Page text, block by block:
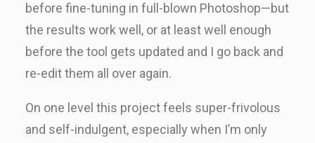
before fine-tuning in full-blown Photoshop—but
the results work well, or at least well enough
before the tool gets updated and I go back and
re-edit them all over again.
On one level this project feels super-frivolous
and self-indulgent, especially when I’m only